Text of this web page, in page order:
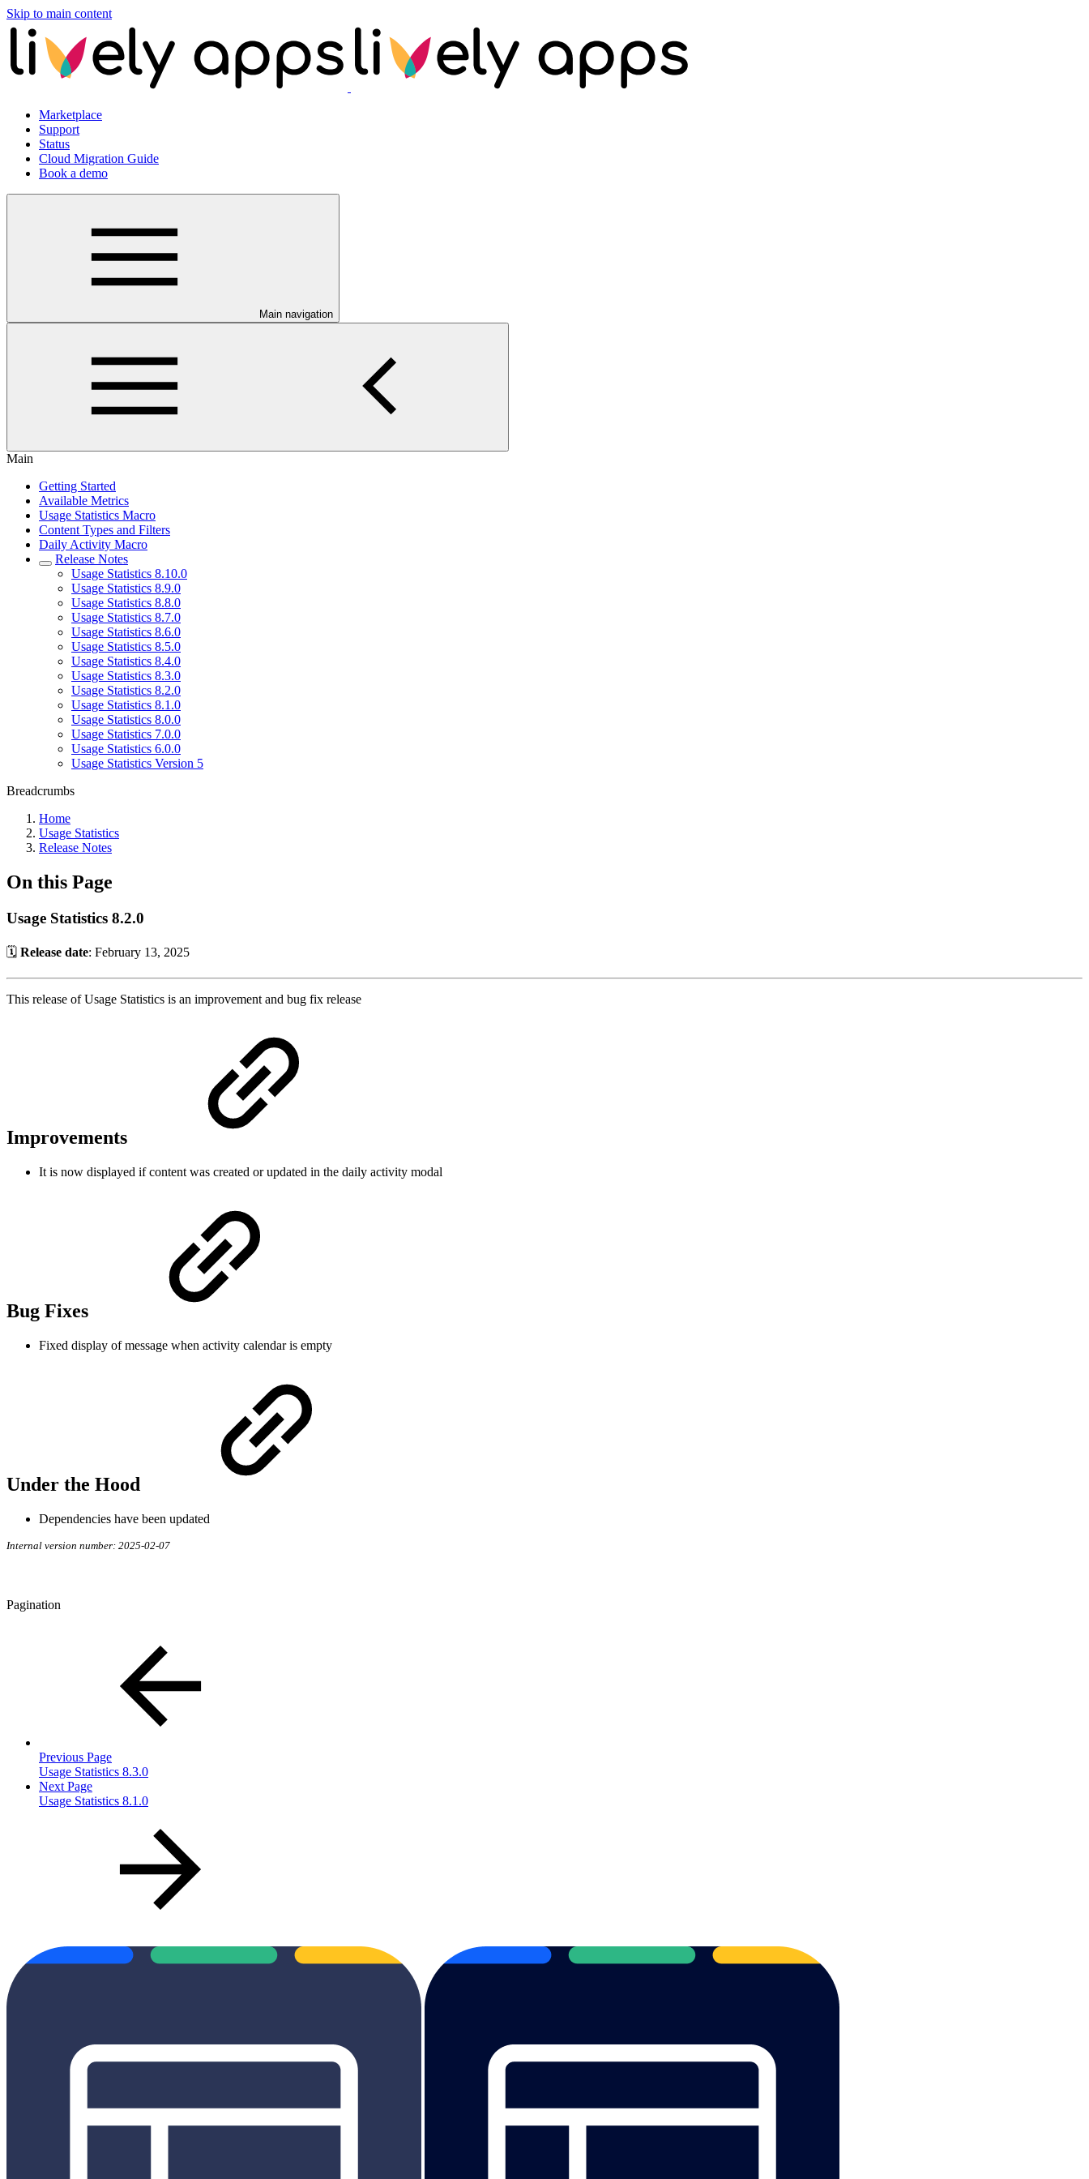
Skip to main content
Marketplace
Support
Status
Cloud Migration Guide
Book a demo
Main navigation
Main
Getting Started
Available Metrics
Usage Statistics Macro
Content Types and Filters
Daily Activity Macro
Release Notes
Usage Statistics 8.10.0
Usage Statistics 8.9.0
Usage Statistics 8.8.0
Usage Statistics 8.7.0
Usage Statistics 8.6.0
Usage Statistics 8.5.0
Usage Statistics 8.4.0
Usage Statistics 8.3.0
Usage Statistics 8.2.0
Usage Statistics 8.1.0
Usage Statistics 8.0.0
Usage Statistics 7.0.0
Usage Statistics 6.0.0
Usage Statistics Version 5
Breadcrumbs
Home
Usage Statistics
Release Notes
On this Page
Usage Statistics 8.2.0
🗓️ Release date: February 13, 2025
This release of Usage Statistics is an improvement and bug fix release
Improvements
It is now displayed if content was created or updated in the daily activity modal
Bug Fixes
Fixed display of message when activity calendar is empty
Under the Hood
Dependencies have been updated
Internal version number: 2025-02-07
Pagination
Previous Page
Usage Statistics 8.3.0
Next Page
Usage Statistics 8.1.0